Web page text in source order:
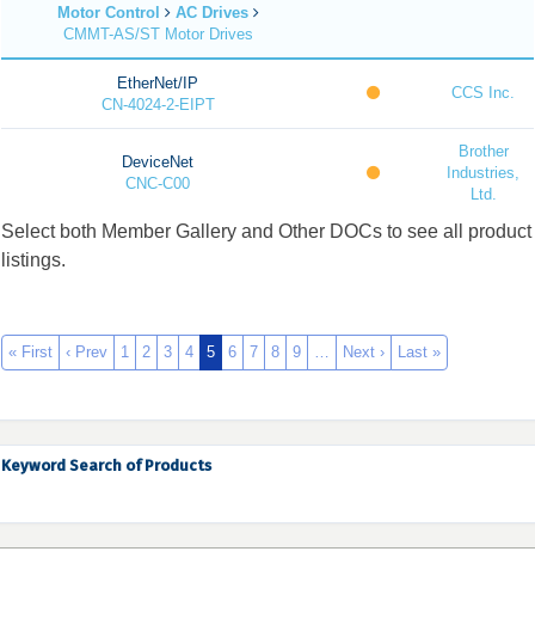
Motor Control
AC Drives
CMMT-AS/ST Motor Drives
EtherNet/IP
CN-4024-2-EIPT
CCS Inc.
DeviceNet
CNC-C00
Brother
Industries,
Ltd.
Select both Member Gallery and Other DOCs to see all product
listings.
« First ‹ Prev 1 2 3 4 5 6 7 8 9 … Next › Last »
Keyword Search of Products